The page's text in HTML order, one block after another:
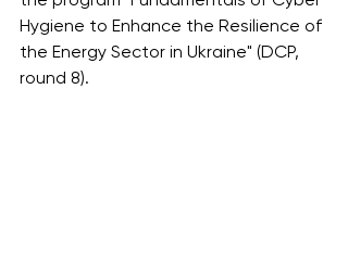
Hygiene to Enhance the Resilience of
the Energy Sector in Ukraine" (DCP,
round 8).